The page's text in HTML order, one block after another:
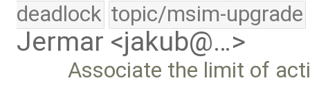
deadlock topic/msim-upgrade
Jermar <jakub@…>
Associate the limit of